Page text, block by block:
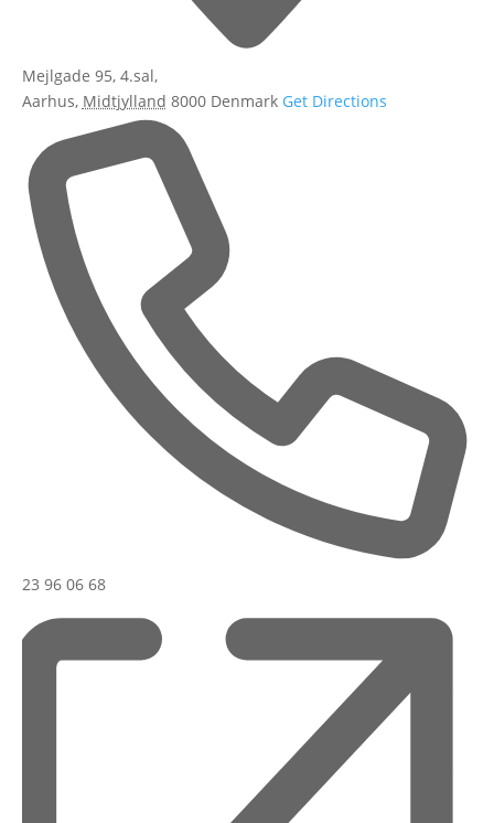
Mejlgade 95, 4.sal,
Aarhus, Midtjylland 8000 Denmark Get Directions
23 96 06 68